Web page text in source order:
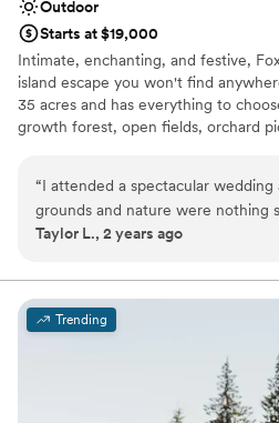
Outdoor
Starts at $19,000
Intimate, enchanting, and festive,
island escape you won't find
35 acres and has everything to
growth forest, open fields, orchard
Vashon Island is conveniently
ride from Seattle or Tacoma.
Lush gardens
Has an energetic and
Dance floor not included
“I attended a spectacular wedding
grounds and nature were nothing
nestled in the trees with ample
the night away to our music. I
anyone looking for a beautiful,
Taylor L., 2 years ago
Trending